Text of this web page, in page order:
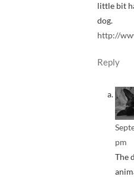
little bit
dog.
http://
Reply
pm
The